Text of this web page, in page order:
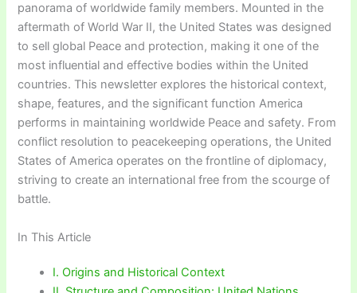
panorama of worldwide family members. Mounted in the
aftermath of World War II, the United States was designed
to sell global Peace and protection, making it one of the
most influential and effective bodies within the United
countries. This newsletter explores the historical context,
shape, features, and the significant function America
performs in maintaining worldwide Peace and safety. From
conflict resolution to peacekeeping operations, the United
States of America operates on the frontline of diplomacy,
striving to create an international free from the scourge of
battle.
In This Article
I. Origins and Historical Context